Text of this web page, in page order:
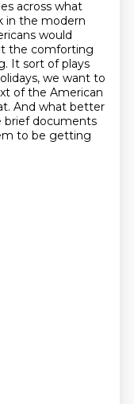
across what
in the modern
would
the comforting
It sort of plays
we want to
of the American
And what better
brief documents
to be getting